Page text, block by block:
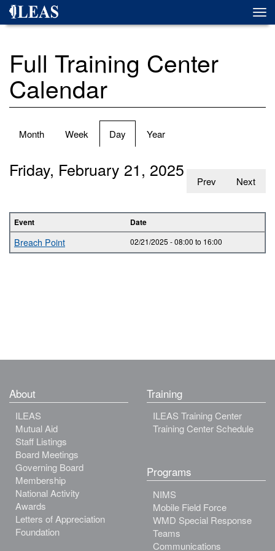
Skip
Full Training Center
Calendar
Primary
Month Week Day (active
tab)
Year
Prev Next
Friday, February 21, 2025
Event Date
Breach Point 02/21/2025 -08:00 to 16:00
About
ILEAS
Mutual Aid
Staff Listings
Board Meetings
Governing Board
Membership
National Activity
Awards
Letters of Appreciation
Foundation
Training
ILEAS Training Center
Training Center Schedule
Programs
NIMS
Mobile Field Force
WMD Special Response
Teams
Communications